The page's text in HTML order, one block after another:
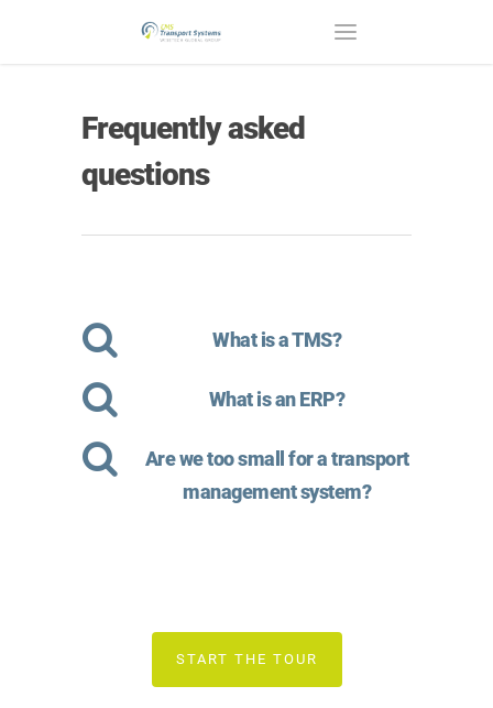
Frequently asked
questions
What is a TMS?
What is an ERP?
Are we too small for a transport
management system?
START THE TOUR